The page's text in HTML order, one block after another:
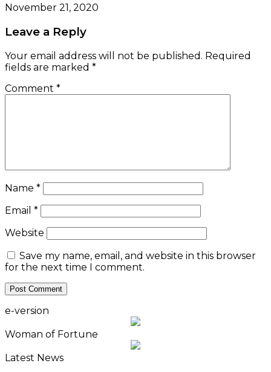
November 21, 2020
Leave a Reply
Your email address will not be published. Required
fields are marked *
Comment *
Name *
Email *
Website
Save my name, email, and website in this browser
for the next time I comment.
e-version
Woman of Fortune
Latest News